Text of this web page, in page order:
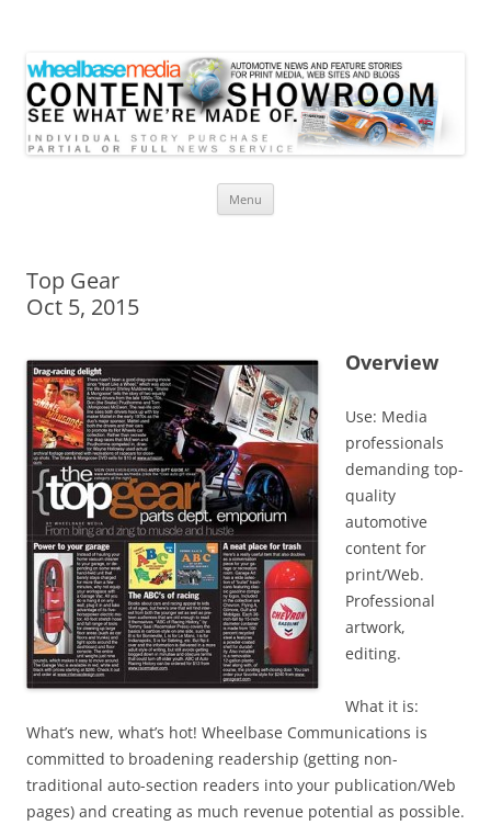
Menu
Top Gear
Oct 5, 2015
Overview
Use: Media
professionals
demanding top-
quality
automotive
content for
print/Web.
Professional
artwork,
editing.
What it is:
What’s new, what’s hot! Wheelbase Communications is
committed to broadening readership (getting non-
traditional auto-section readers into your publication/Web
pages) and creating as much revenue potential as possible.